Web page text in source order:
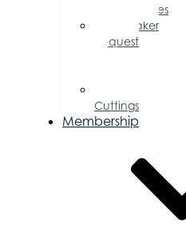
Opportunities
Speaker
Request
Cuttings
Membership